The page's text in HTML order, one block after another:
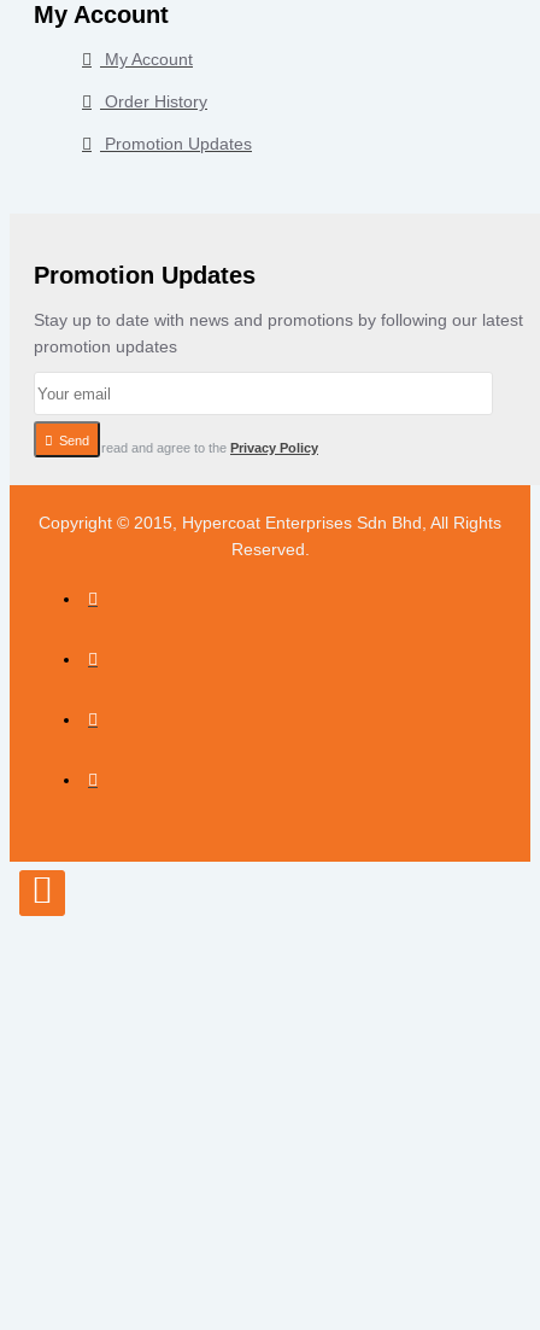
My Account
My Account
Order History
Promotion Updates
Promotion Updates
Stay up to date with news and promotions by following our latest
promotion updates
Send
I have read and agree to the Privacy Policy
Copyright © 2015, Hypercoat Enterprises Sdn Bhd, All Rights
Reserved.